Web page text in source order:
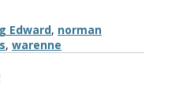
Edward, norman
, warenne